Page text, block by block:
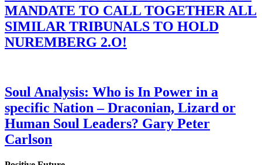
MANDATE TO CALL TOGETHER ALL
SIMILAR TRIBUNALS TO HOLD
NUREMBERG 2.O!
Soul Analysis: Who is In Power in a
specific Nation – Draconian, Lizard or
Human Soul Leaders? Gary Peter
Carlson